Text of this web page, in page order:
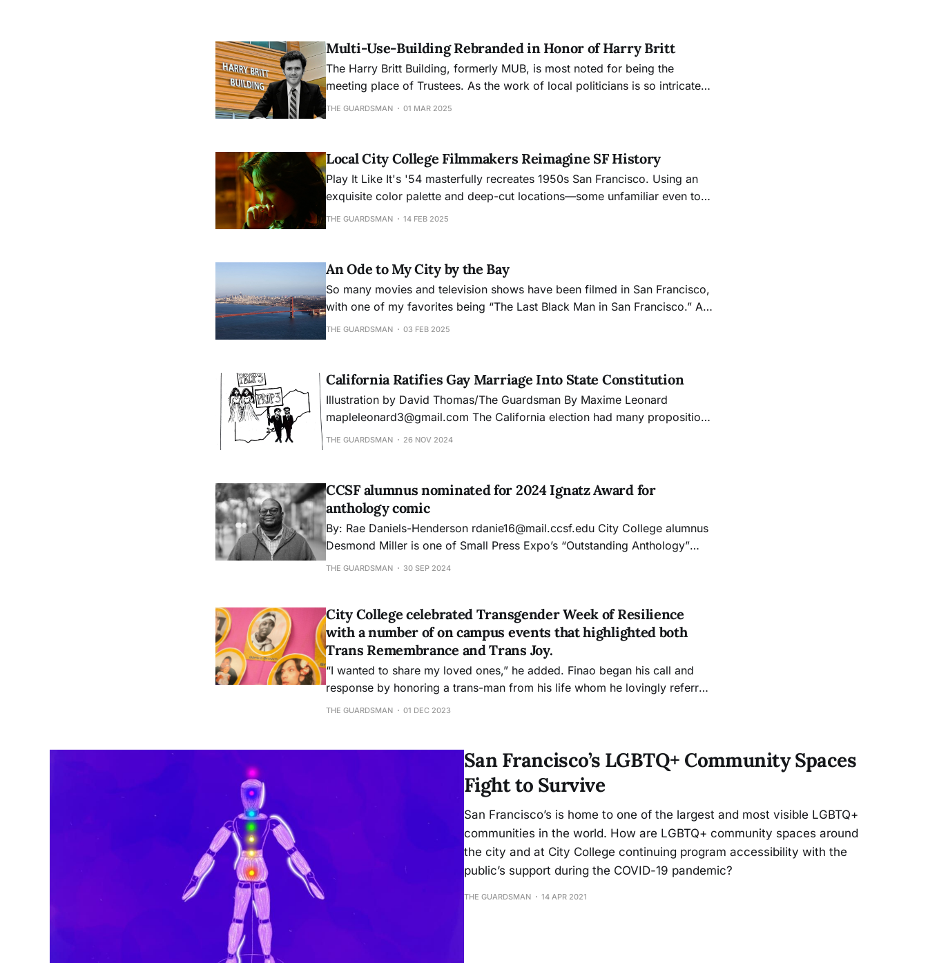
Multi-Use-Building Rebranded in Honor of Harry Britt
The Harry Britt Building, formerly MUB, is most noted for being the
meeting place of Trustees. As the work of local politicians is so intricately
tied to the politics of City College, so is Britt's legacy tied to the many
THE GUARDSMAN 01 MAR 2025
Local City College Filmmakers Reimagine SF History
Play It Like It's '54 masterfully recreates 1950s San Francisco. Using an
exquisite color palette and deep-cut locations—some unfamiliar even to
locals—the film transforms North Beach and Chinatown into the backdrop
THE GUARDSMAN 14 FEB 2025
An Ode to My City by the Bay
So many movies and television shows have been filmed in San Francisco,
with one of my favorites being “The Last Black Man in San Francisco.” A
quote from that movie that resonated with me when talking about the city
THE GUARDSMAN 03 FEB 2025
California Ratifies Gay Marriage Into State Constitution
Illustration by David Thomas/The Guardsman By Maxime Leonard
mapleleonard3@gmail.com The California election had many propositions
on the ballot, one of the most notable being Proposition 3, which
THE GUARDSMAN 26 NOV 2024
CCSF alumnus nominated for 2024 Ignatz Award for
anthology comic
By: Rae Daniels-Henderson rdanie16@mail.ccsf.edu City College alumnus
Desmond Miller is one of Small Press Expo’s “Outstanding Anthology”
2024 Ignatz Award nominees for his collaborative comic book We
THE GUARDSMAN 30 SEP 2024
City College celebrated Transgender Week of Resilience
with a number of on campus events that highlighted both
Trans Remembrance and Trans Joy.
“I wanted to share my loved ones,” he added. Finao began his call and
response by honoring a trans-man from his life whom he lovingly referred
to as his brother.
THE GUARDSMAN 01 DEC 2023
San Francisco’s LGBTQ+ Community Spaces
Fight to Survive
San Francisco’s is home to one of the largest and most visible LGBTQ+
communities in the world. How are LGBTQ+ community spaces around
the city and at City College continuing program accessibility with the
public’s support during the COVID-19 pandemic?
THE GUARDSMAN 14 APR 2021